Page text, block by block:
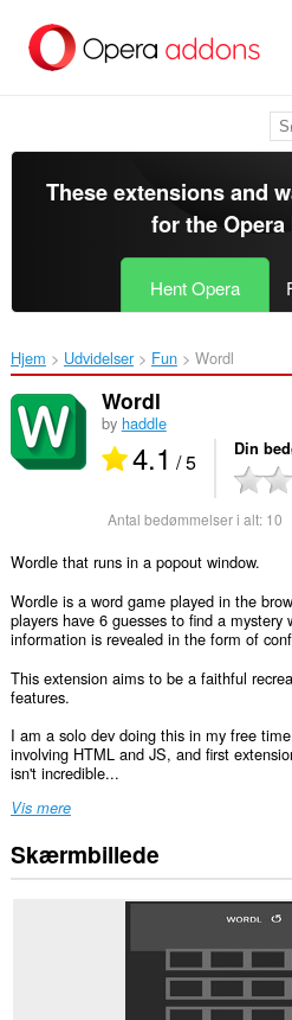
hovedindhold
These extensions and
for the
Hent Opera
Hjem Udvidelser Fun Wordl‎
Wordl
by haddle
4.1 / 5 Din
Antal bedømmelser i alt: 10
Wordle that runs in a popout window.
Wordle is a word game played in the
players have 6 guesses to find a mystery
information is revealed in the form of
This extension aims to be a faithful
features.
I am a solo dev doing this in my free
involving HTML and JS, and first
isn't incredible...
Vis mere
Skærmbillede